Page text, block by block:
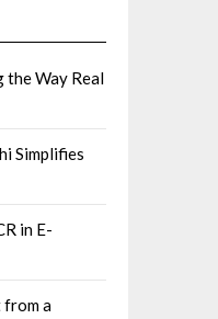
the Way Real
Simplifies
in E-
from a